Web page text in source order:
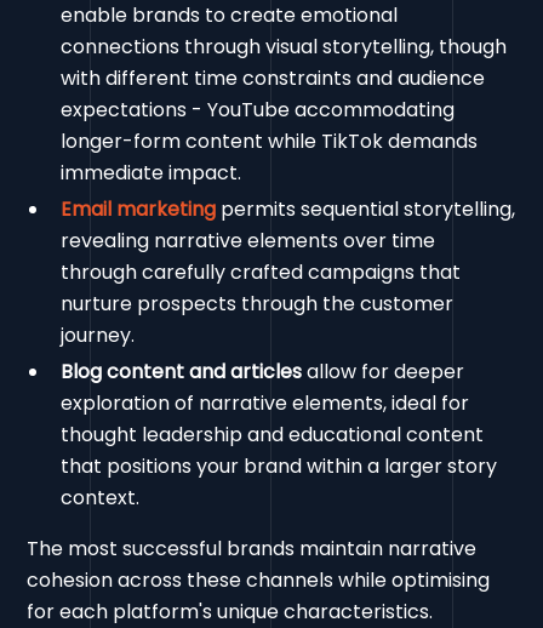
enable brands to create emotional
connections through visual storytelling, though
with different time constraints and audience
expectations - YouTube accommodating
longer-form content while TikTok demands
immediate impact.
Email marketing permits sequential storytelling,
revealing narrative elements over time
through carefully crafted campaigns that
nurture prospects through the customer
journey.
Blog content and articlesallow for deeper
exploration of narrative elements, ideal for
thought leadership and educational content
that positions your brand within a larger story
context.
The most successful brands maintain narrative
cohesion across these channels while optimising
for each platform's unique characteristics.